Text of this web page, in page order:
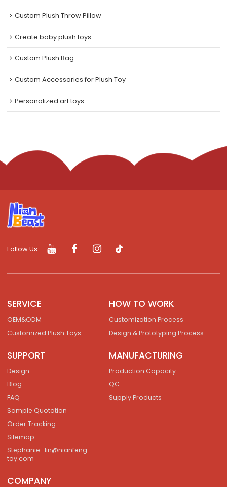
Custom Plush Throw Pillow
Create baby plush toys
Custom Plush Bag
Custom Accessories for Plush Toy
Personalized art toys
Follow Us
SERVICE
OEM&ODM
Customized Plush Toys
HOW TO WORK
Customization Process
Design & Prototyping Process
SUPPORT
Design
Blog
FAQ
Sample Quotation
Order Tracking
Sitemap
Stephanie_lin@nianfeng-
toy.com
MANUFACTURING
Production Capacity
QC
Supply Products
COMPANY